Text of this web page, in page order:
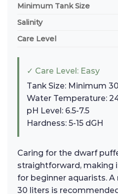
Minimum Tank Size
Salinity
Care Level
✓ Care Level: Easy
Tank Size: Minimum
Water Temperature:
pH Level: 6.5-7.5
Hardness: 5-15 dGH
Caring for the dwarf
straightforward, making
for beginner aquarists.
30 liters is